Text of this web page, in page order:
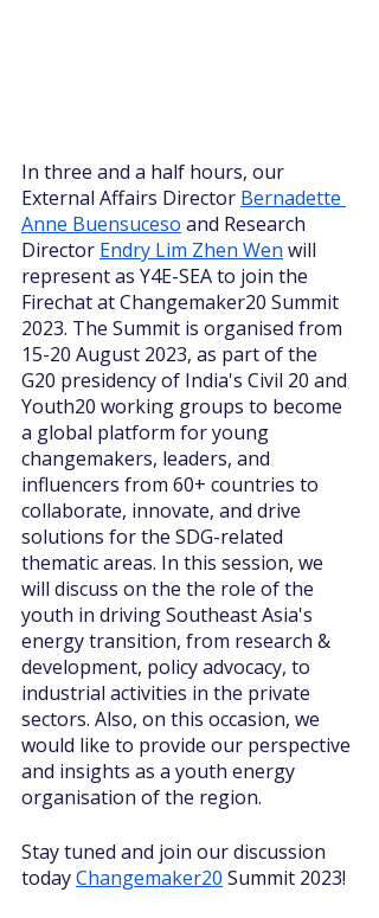
In three and a half hours, our
External Affairs Director Bernadette
Anne Buensuceso and Research
Director Endry Lim Zhen Wen will
represent as Y4E-SEA to join the
Firechat at Changemaker20 Summit
2023. The Summit is organised from
15-20 August 2023, as part of the
G20 presidency of India's Civil 20 and
Youth20 working groups to become
a global platform for young
changemakers, leaders, and
influencers from 60+ countries to
collaborate, innovate, and drive
solutions for the SDG-related
thematic areas. In this session, we
will discuss on the the role of the
youth in driving Southeast Asia's
energy transition, from research &
development, policy advocacy, to
industrial activities in the private
sectors. Also, on this occasion, we
would like to provide our perspective
and insights as a youth energy
organisation of the region.
Stay tuned and join our discussion
today Changemaker20 Summit 2023!